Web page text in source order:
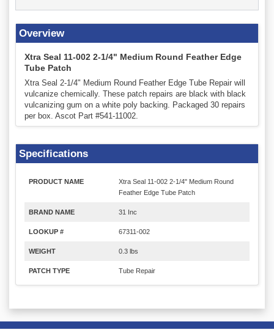
Overview
Xtra Seal 11-002 2-1/4" Medium Round Feather Edge
Tube Patch
Xtra Seal 2-1/4" Medium Round Feather Edge Tube Repair will
vulcanize chemically. These patch repairs are black with black
vulcanizing gum on a white poly backing. Packaged 30 repairs
per box. Ascot Part #541-11002.
Specifications
PRODUCT NAME
Xtra Seal 11-002 2-1/4" Medium Round
Feather Edge Tube Patch
BRAND NAME 31 Inc
LOOKUP # 67311-002
WEIGHT 0.3 lbs
PATCH TYPE Tube Repair